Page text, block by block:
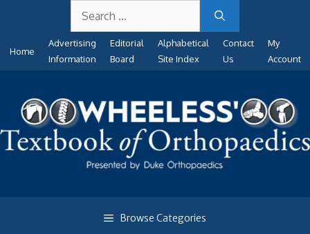
content
for:
Home
Advertising
Information
Editorial
Board
Alphabetical
Site Index
Contact
Us
My
Account
Browse Categories